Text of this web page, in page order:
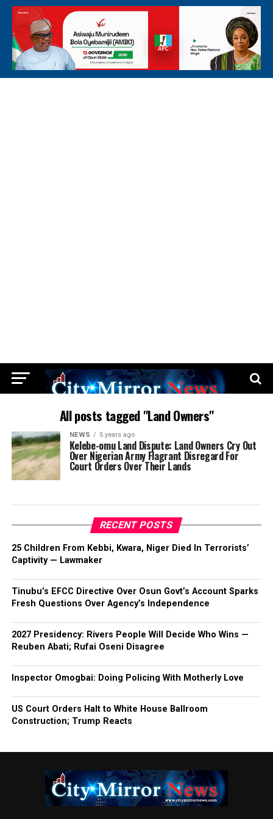
All posts tagged "Land Owners"
NEWS 5 years ago
Kelebe-omu Land Dispute: Land Owners Cry Out
Over Nigerian Army Flagrant Disregard For
Court Orders Over Their Lands
RECENT POSTS
25 Children From Kebbi, Kwara, Niger Died In Terrorists’
Captivity — Lawmaker
Tinubu’s EFCC Directive Over Osun Govt’s Account Sparks
Fresh Questions Over Agency’s Independence
2027 Presidency: Rivers People Will Decide Who Wins —
Reuben Abati; Rufai Oseni Disagree
Inspector Omogbai: Doing Policing With Motherly Love
US Court Orders Halt to White House Ballroom
Construction; Trump Reacts